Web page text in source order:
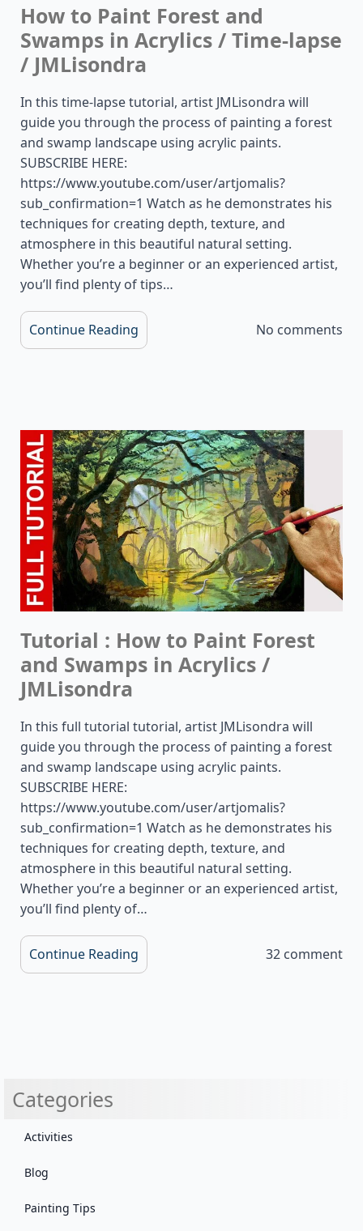
How to Paint Forest and
Swamps in Acrylics / Time-lapse
/ JMLisondra
In this time-lapse tutorial, artist JMLisondra will
guide you through the process of painting a forest
and swamp landscape using acrylic paints.
SUBSCRIBE HERE:
https://www.youtube.com/user/artjomalis?
sub_confirmation=1 Watch as he demonstrates his
techniques for creating depth, texture, and
atmosphere in this beautiful natural setting.
Whether you’re a beginner or an experienced artist,
you’ll find plenty of tips…
Continue Reading No comments
Tutorial : How to Paint Forest
and Swamps in Acrylics /
JMLisondra
In this full tutorial tutorial, artist JMLisondra will
guide you through the process of painting a forest
and swamp landscape using acrylic paints.
SUBSCRIBE HERE:
https://www.youtube.com/user/artjomalis?
sub_confirmation=1 Watch as he demonstrates his
techniques for creating depth, texture, and
atmosphere in this beautiful natural setting.
Whether you’re a beginner or an experienced artist,
you’ll find plenty of…
Continue Reading 32 comment
Categories
Activities
Blog
Painting Tips